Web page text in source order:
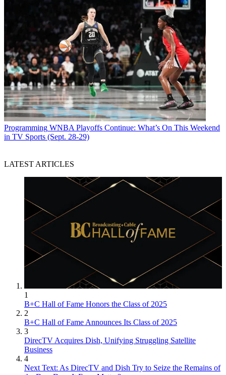
Programming WNBA Playoffs Continue: What’s On This Weekend
in TV Sports (Sept. 28-29)
LATEST ARTICLES
1
B+C Hall of Fame Honors the Class of 2025
2
B+C Hall of Fame Announces Its Class of 2025
3
DirecTV Acquires Dish, Unifying Struggling Satellite
Business
4
Next Text: As DirecTV and Dish Try to Seize the Remains of